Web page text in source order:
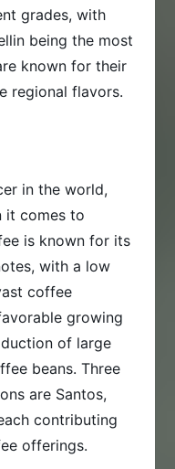
grades, with
being the most
known for their
regional flavors.
in the world,
it comes to
is known for its
with a low
coffee
growing
of large
beans. Three
are Santos,
contributing
offerings.